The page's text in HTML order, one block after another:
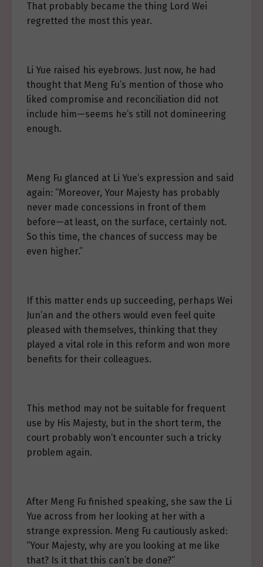
That probably became the thing Lord Wei
regretted the most this year.
Li Yue raised his eyebrows. Just now, he had
thought that Meng Fu’s mention of those who
liked compromise and reconciliation did not
include him—seems he’s still not domineering
enough.
Meng Fu glanced at Li Yue’s expression and said
again: “Moreover, Your Majesty has probably
never made concessions in front of them
before—at least, on the surface, certainly not.
So this time, the chances of success may be
even higher.”
If this matter ends up succeeding, perhaps Wei
Jun’an and the others would even feel quite
pleased with themselves, thinking that they
played a vital role in this reform and won more
benefits for their colleagues.
This method may not be suitable for frequent
use by His Majesty, but in the short term, the
court probably won’t encounter such a tricky
problem again.
After Meng Fu finished speaking, she saw the Li
Yue across from her looking at her with a
strange expression. Meng Fu cautiously asked:
“Your Majesty, why are you looking at me like
that? Is it that this can’t be done?”